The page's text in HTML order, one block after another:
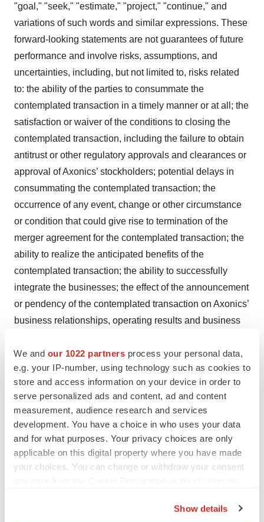
We and our 1022 partners process your personal data,
e.g. your IP-number, using technology such as cookies to
store and access information on your device in order to
serve personalized ads and content, ad and content
measurement, audience research and services
development. You have a choice in who uses your data
and for what purposes. Your privacy choices are only
applicable on this digital property where you have made
your choices. You can change or withdraw your consent
Show details
"goal," "seek," "estimate," "project," "continue," and
variations of such words and similar expressions. These
forward-looking statements are not guarantees of future
performance and involve risks, assumptions, and
uncertainties, including, but not limited to, risks related
to: the ability of the parties to consummate the
contemplated transaction in a timely manner or at all; the
satisfaction or waiver of the conditions to closing the
contemplated transaction, including the failure to obtain
antitrust or other regulatory approvals and clearances or
approval of Axonics’ stockholders; potential delays in
consummating the contemplated transaction; the
occurrence of any event, change or other circumstance
or condition that could give rise to termination of the
merger agreement for the contemplated transaction; the
ability to realize the anticipated benefits of the
contemplated transaction; the ability to successfully
integrate the businesses; the effect of the announcement
or pendency of the contemplated transaction on Axonics’
business relationships, operating results and business
liabilities; and litigation or regulatory actions related to
the contemplated transaction. Should one or more of
these risks or uncertainties materialize, or should
underlying assumptions prove incorrect, actual results
may vary materially from those indicated or anticipated
by these forward-looking statements. Therefore, you
should not rely on any of these forward-looking
statements.
release are made only as of the date of this press